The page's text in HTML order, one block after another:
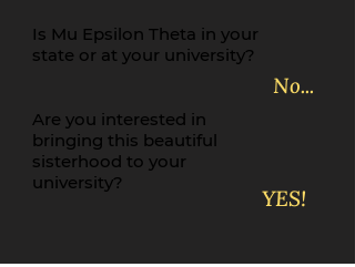
Is Mu Epsilon Theta in your
state or at your university?
Are you interested in
bringing this beautiful
sisterhood to your
university?
YES!
No...